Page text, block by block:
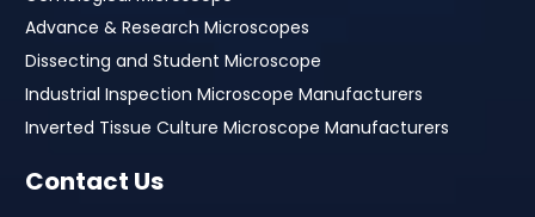
Advance & Research Microscopes
Dissecting and Student Microscope
Industrial Inspection Microscope Manufacturers
Inverted Tissue Culture Microscope Manufacturers
Contact Us